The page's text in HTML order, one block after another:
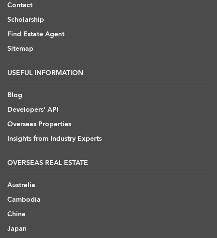
Contact
Scholarship
Find Estate Agent
Sitemap
USEFUL INFORMATION
Blog
Developers' API
Overseas Properties
Insights from Industry Experts
OVERSEAS REAL ESTATE
Australia
Cambodia
China
Japan